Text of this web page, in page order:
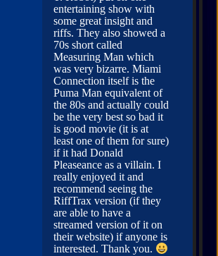
entertaining show with
some great insight and
riffs. They also showed a
70s short called
Measuring Man which
was very bizarre. Miami
Connection itself is the
Puma Man equivalent of
the 80s and actually could
be the very best so bad it
is good movie (it is at
least one of them for sure)
if it had Donald
Pleaseance as a villain. I
really enjoyed it and
recommend seeing the
RiffTrax version (if they
are able to have a
streamed version of it on
their website) if anyone is
interested. Thank you.